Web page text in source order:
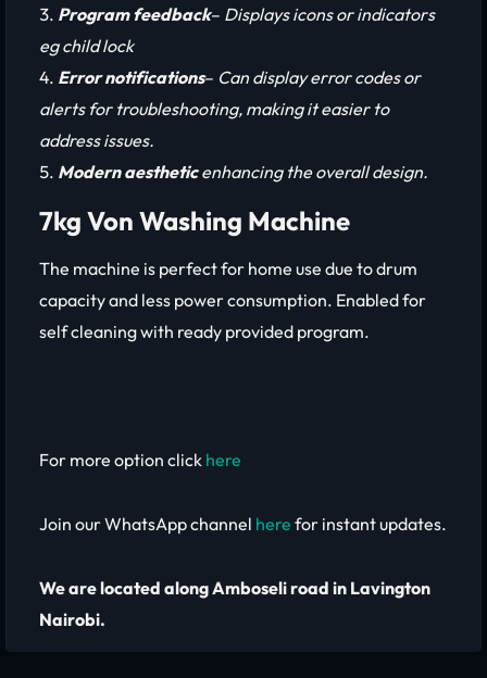
Program feedback– Displays icons or indicators
eg child lock
Error notifications– Can display error codes or
alerts for troubleshooting, making it easier to
address issues.
Modern aestheticenhancing the overall design.
7kg Von Washing Machine
The machine is perfect for home use due to drum
capacity and less power consumption. Enabled for
self cleaning with ready provided program.
For more option click here
Join our WhatsApp channel here for instant updates.
We are located along Amboseli road in Lavington
Nairobi.